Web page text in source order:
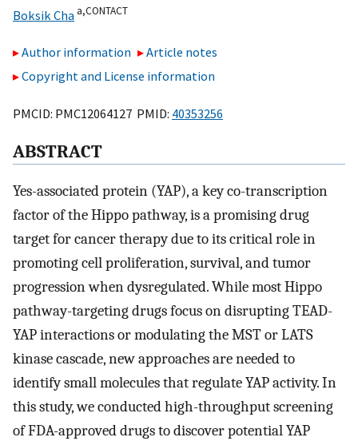
Boksik Cha a,CONTACT
Author information
Article notes
Copyright and License information
PMCID: PMC12064127 PMID: 40353256
ABSTRACT
Yes-associated protein (YAP), a key co-transcription
factor of the Hippo pathway, is a promising drug
target for cancer therapy due to its critical role in
promoting cell proliferation, survival, and tumor
progression when dysregulated. While most Hippo
pathway-targeting drugs focus on disrupting TEAD-
YAP interactions or modulating the MST or LATS
kinase cascade, new approaches are needed to
identify small molecules that regulate YAP activity. In
this study, we conducted high-throughput screening
of FDA-approved drugs to discover potential YAP